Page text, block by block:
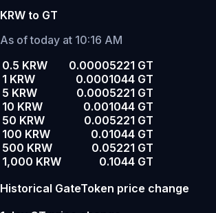
KRW to GT
As of today at 10:16 AM
0.5 KRW
0.00005221 GT
1 KRW
0.0001044 GT
5 KRW
0.0005221 GT
10 KRW
0.001044 GT
50 KRW
0.005221 GT
100 KRW
0.01044 GT
500 KRW
0.05221 GT
1,000 KRW
0.1044 GT
Historical GateToken price change